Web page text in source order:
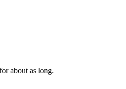
about as long.